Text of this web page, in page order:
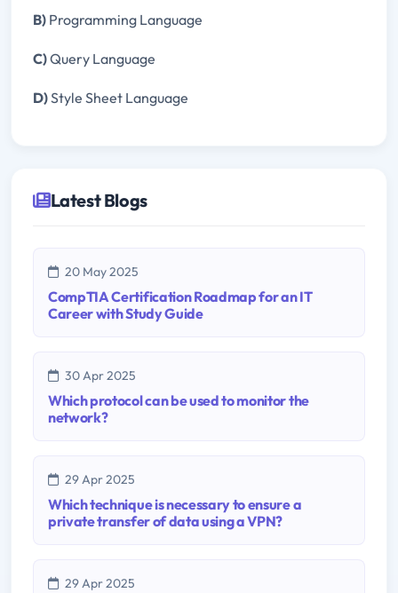
B) Programming Language
C)Query Language
D)Style Sheet Language
Latest Blogs
20 May 2025
CompTIA Certification Roadmap for an IT
Career with Study Guide
30 Apr 2025
Which protocol can be used to monitor the
network?
29 Apr 2025
Which technique is necessary to ensure a
private transfer of data using a VPN?
29 Apr 2025